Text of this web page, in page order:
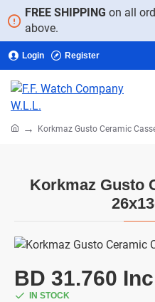
FREE SHIPPING on all
above.
Login Register
Korkmaz Gusto
homeKorkmaz Gusto Ceramic
BD 31.760
IN STOCK